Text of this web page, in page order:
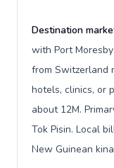
Destination
with Port
from Switzerland
hotels, clinics, or
about 12M.
Tok Pisin. Local
New Guinean